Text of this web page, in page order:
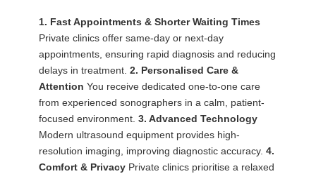
1. Fast Appointments & Shorter Waiting Times
Private clinics offer same-day or next-day
appointments, ensuring rapid diagnosis and reducing
delays in treatment. 2. Personalised Care &
Attention You receive dedicated one-to-one care
from experienced sonographers in a calm, patient-
focused environment. 3. Advanced Technology
Modern ultrasound equipment provides high-
resolution imaging, improving diagnostic accuracy. 4.
Comfort & Privacy Private clinics prioritise a relaxed